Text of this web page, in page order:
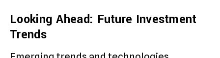
Looking Ahead: Future Investment
Trends